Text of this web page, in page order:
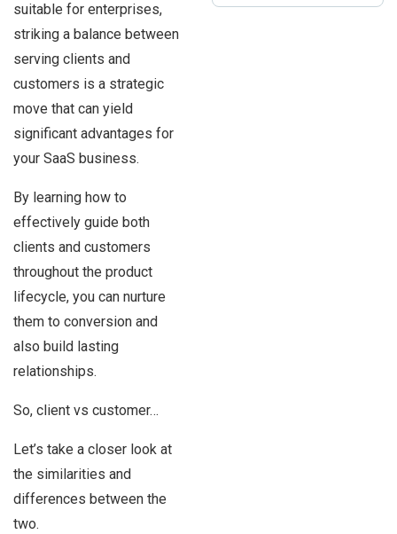
suitable for enterprises,
striking a balance between
serving clients and
customers is a strategic
move that can yield
significant advantages for
your SaaS business.
By learning how to
effectively guide both
clients and customers
throughout the product
lifecycle, you can nurture
them to conversion and
also build lasting
relationships.
So, client vs customer…
Let’s take a closer look at
the similarities and
differences between the
two.